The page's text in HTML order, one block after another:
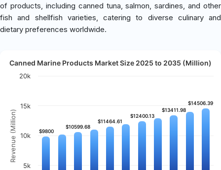
of products, including canned tuna, salmon, sardines, and other
fish and shellfish varieties, catering to diverse culinary and
dietary preferences worldwide.
Revenue (Million)
Canned Marine Products Market Size 2025 to 2035 (Million)
$9800
$9800
$10599.68
$10599.68
$11464.61
$11464.61
$12400.13
$12400.13
$13411.98
$13411.98
$14506.39
$14506.39
5k
10k
15k
20k